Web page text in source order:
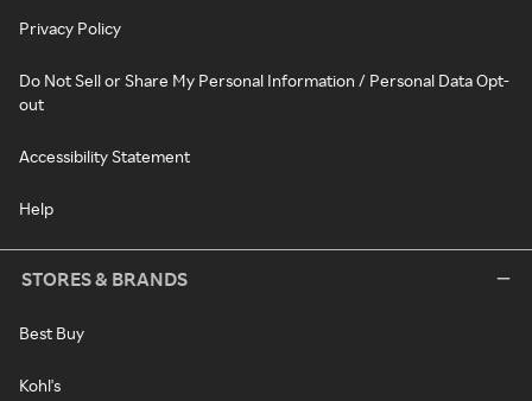
Privacy Policy
Do Not Sell or Share My Personal Information / Personal Data Opt-
out
Accessibility Statement
Help
STORES & BRANDS
Best Buy
Kohl's